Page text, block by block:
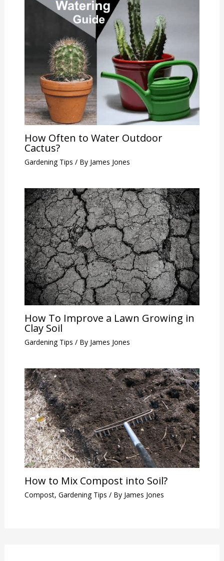
How Often to Water Outdoor
Cactus?
Gardening Tips / By James Jones
How To Improve a Lawn Growing in
Clay Soil
Gardening Tips / By James Jones
How to Mix Compost into Soil?
Compost, Gardening Tips / By James Jones